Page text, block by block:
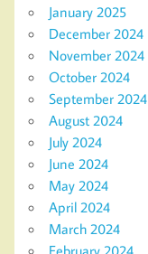
January 2025
December 2024
November 2024
October 2024
September 2024
August 2024
July 2024
June 2024
May 2024
April 2024
March 2024
February 2024